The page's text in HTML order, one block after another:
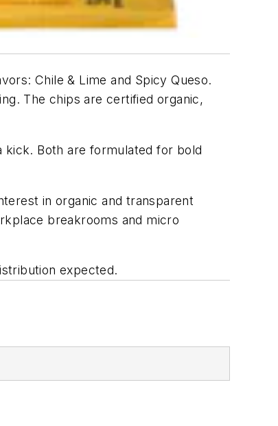
Chile & Lime and Spicy Queso.
The chips are certified organic,
kick. Both are formulated for bold
in organic and transparent
breakrooms and micro
expected.